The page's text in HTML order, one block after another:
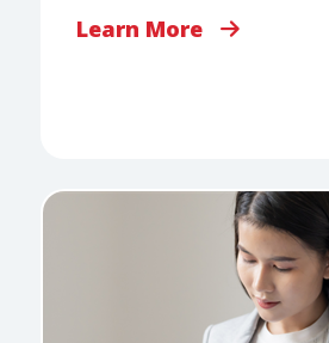
Learn More